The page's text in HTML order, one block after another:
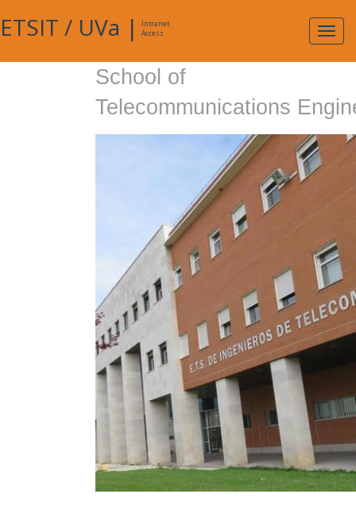
ETSIT / UVa |
Intranet
Access
School of
Telecommunications